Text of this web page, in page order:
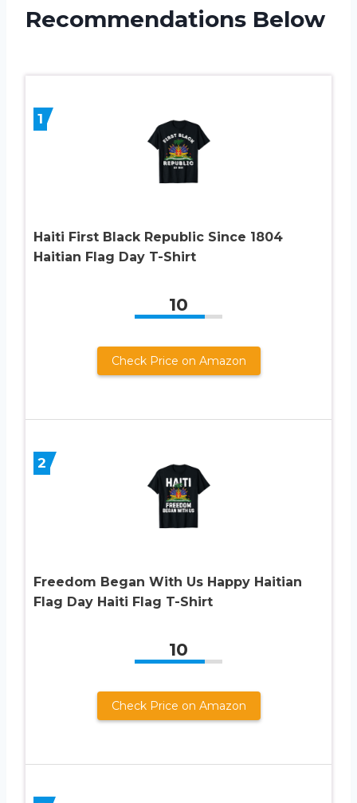
Recommendations Below
1
Haiti First Black Republic Since 1804
Haitian Flag Day T-Shirt
10
Check Price on Amazon
2
Freedom Began With Us Happy Haitian
Flag Day Haiti Flag T-Shirt
10
Check Price on Amazon